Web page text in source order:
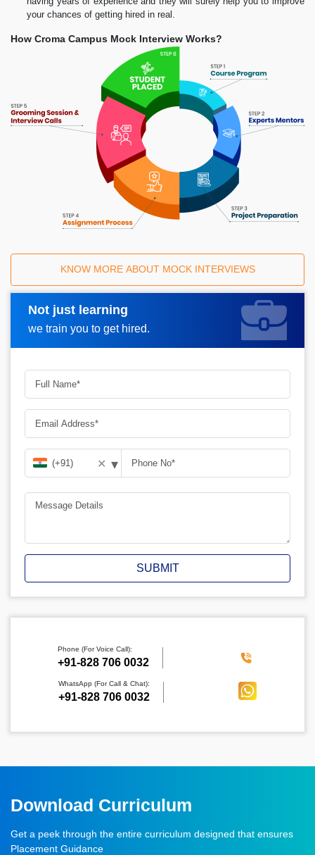
your chances of getting hired in real.
How Croma Campus Mock Interview Works?
KNOW MORE ABOUT MOCK INTERVIEWS
Not just learning
we train you to get hired.
Request A Call Back
✕ ▾
SUBMIT
Phone (For Voice Call):
‪+91-828 706 0032
WhatsApp (For Call & Chat):
+91-828 706 0032
Download Curriculum
Get a peek through the entire curriculum designed that ensures
Placement Guidance